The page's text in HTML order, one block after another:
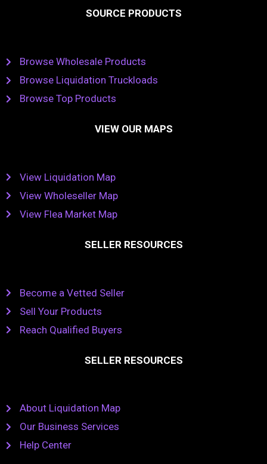
SOURCE PRODUCTS
Browse Wholesale Products
Browse Liquidation Truckloads
Browse Top Products
VIEW OUR MAPS
View Liquidation Map
View Wholeseller Map
View Flea Market Map
SELLER RESOURCES
Become a Vetted Seller
Sell Your Products
Reach Qualified Buyers
SELLER RESOURCES
About Liquidation Map
Our Business Services
Help Center